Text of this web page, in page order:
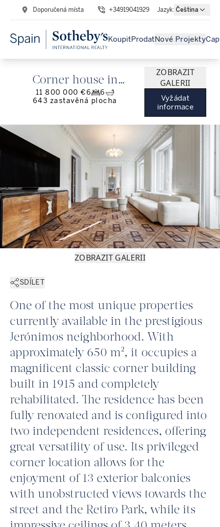
Doporučená místa +34919041929 Jazyk: Čeština
KoupitProdatNové Projekty
Corner house in
Jerónimos with 13
11 800 000 €6
6
643 zastavěná plocha
ZOBRAZIT
GALERII
Vyžádat
informace
ZOBRAZIT GALERII
SDÍLET
One of the most unique properties
currently available in the prestigious
Jerónimos neighborhood. With
approximately 650 m², it occupies a
magnificent classic corner building
built in 1915 and completely
rehabilitated. The residence has been
fully renovated and is configured into
two independent residences, offering
great versatility of use. Its privileged
corner location allows for the
enjoyment of 13 exterior balconies
with unobstructed views towards the
street and the Retiro Park, while its